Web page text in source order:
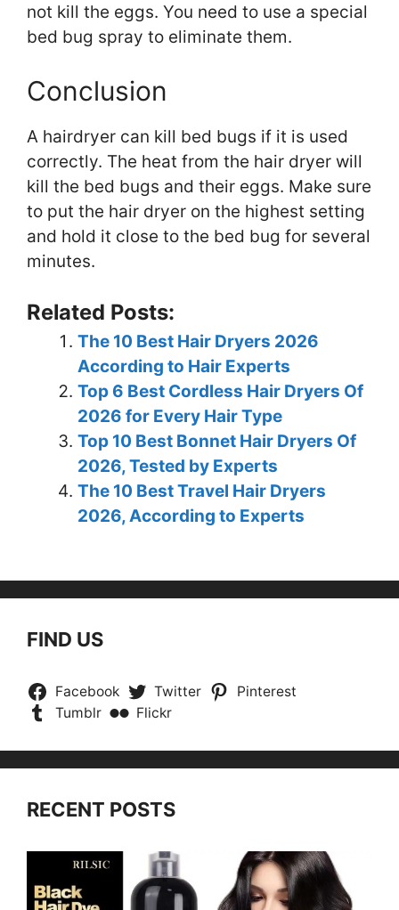
not kill the eggs. You need to use a special
bed bug spray to eliminate them.
Conclusion
A hairdryer can kill bed bugs if it is used
correctly. The heat from the hair dryer will
kill the bed bugs and their eggs. Make sure
to put the hair dryer on the highest setting
and hold it close to the bed bug for several
minutes.
Related Posts:
The 10 Best Hair Dryers 2026
According to Hair Experts
Top 6 Best Cordless Hair Dryers Of
2026 for Every Hair Type
Top 10 Best Bonnet Hair Dryers Of
2026, Tested by Experts
The 10 Best Travel Hair Dryers
2026, According to Experts
FIND US
Facebook Twitter
Pinterest
Tumblr
Flickr
RECENT POSTS